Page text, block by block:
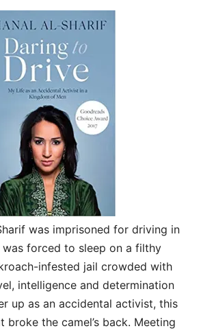
was imprisoned for driving in
was forced to sleep on a filthy
infested jail crowded with
intelligence and determination
up as an accidental activist, this
broke the camel’s back. Meeting